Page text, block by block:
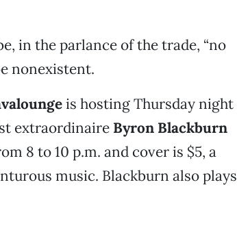
in the parlance of the trade, “no
nonexistent.
is hosting Thursday night
extraordinaire Byron Blackburn
8 to 10 p.m. and cover is $5, a
music. Blackburn also plays